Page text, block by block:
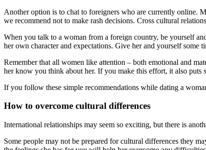
Another option is to chat to foreigners who are currently online.
we recommend not to make rash decisions. Cross cultural
When you talk to a woman from a foreign country, be yourself
her own character and expectations. Give her and yourself some
Remember that all women like attention – both emotional and
her know you think about her. If you make this effort, it also puts
If you follow these simple recommendations while dating a
How to overcome cultural differences
International relationships may seem so exciting, but there is
Some people may not be prepared for cultural differences they